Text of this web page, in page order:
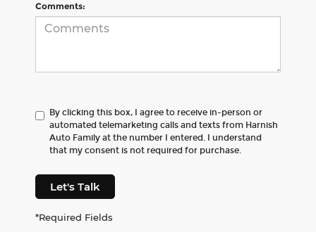
Comments:
By clicking this box, I agree to receive in-person or
automated telemarketing calls and texts from Harnish
Auto Family at the number I entered. I understand
that my consent is not required for purchase.
Let's Talk
*Required Fields